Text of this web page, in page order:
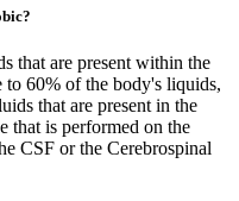
that are present within the
to 60% of the body's liquids,
that are present in the
that is performed on the
CSF or the Cerebrospinal